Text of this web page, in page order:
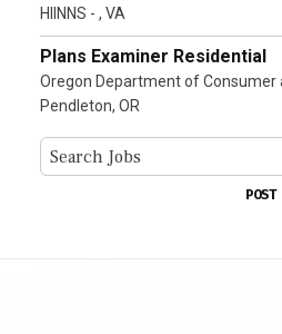
HIINNS - , VA
Plans Examiner Residential
Oregon Department of Consumer
Pendleton, OR